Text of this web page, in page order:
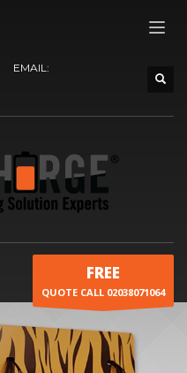
EMAIL:
FREE
QUOTE CALL 02038071064